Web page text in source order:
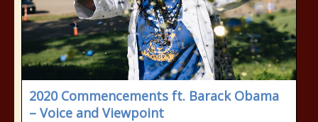
2020 Commencements ft. Barack Obama
– Voice and Viewpoint